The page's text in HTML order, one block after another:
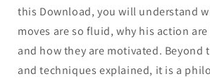
this Download, you will understand
moves are so fluid, why his action
and how they are motivated. Beyond
and techniques explained, it is a